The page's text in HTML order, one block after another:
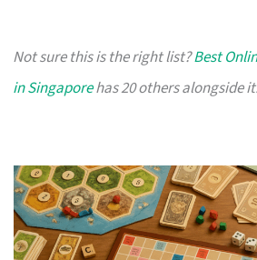
Not sure this is the right list?Best
in Singaporehas 20 others alongside